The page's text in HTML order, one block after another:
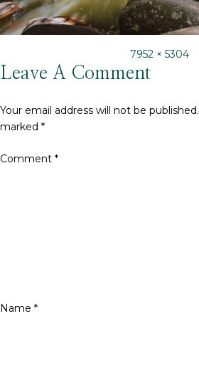
Full
size
7952 × 5304
Leave A Comment
Your email address will not be published.
marked *
Comment *
Name *